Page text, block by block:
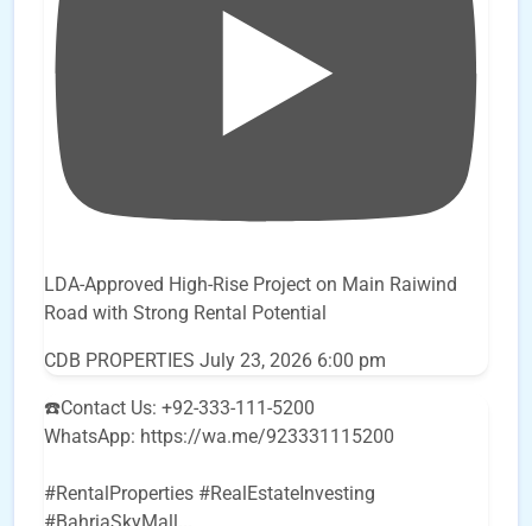
LDA-Approved High-Rise Project on Main Raiwind
Road with Strong Rental Potential
CDB PROPERTIES July 23, 2026 6:00 pm
☎️Contact Us: +92-333-111-5200
WhatsApp: https://wa.me/923331115200
#RentalProperties #RealEstateInvesting
#BahriaSkyMall...